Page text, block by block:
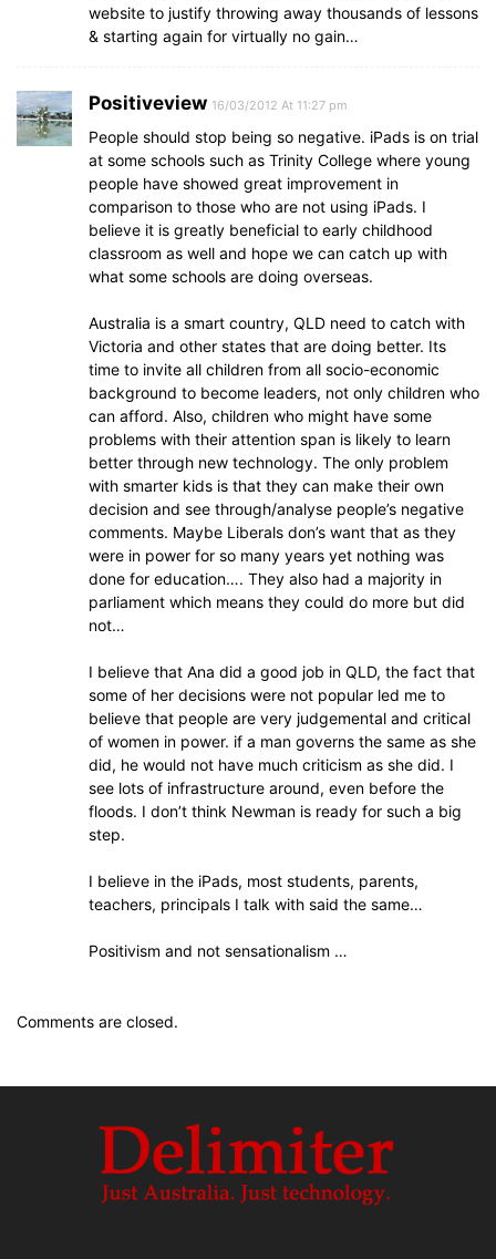
website to justify throwing away thousands of lessons
& starting again for virtually no gain…
Positiveview 16/03/2012 At 11:27 pm
People should stop being so negative. iPads is on trial
at some schools such as Trinity College where young
people have showed great improvement in
comparison to those who are not using iPads. I
believe it is greatly beneficial to early childhood
classroom as well and hope we can catch up with
what some schools are doing overseas.
Australia is a smart country, QLD need to catch with
Victoria and other states that are doing better. Its
time to invite all children from all socio-economic
background to become leaders, not only children who
can afford. Also, children who might have some
problems with their attention span is likely to learn
better through new technology. The only problem
with smarter kids is that they can make their own
decision and see through/analyse people’s negative
comments. Maybe Liberals don’s want that as they
were in power for so many years yet nothing was
done for education…. They also had a majority in
parliament which means they could do more but did
not…
I believe that Ana did a good job in QLD, the fact that
some of her decisions were not popular led me to
believe that people are very judgemental and critical
of women in power. if a man governs the same as she
did, he would not have much criticism as she did. I
see lots of infrastructure around, even before the
floods. I don’t think Newman is ready for such a big
step.
I believe in the iPads, most students, parents,
teachers, principals I talk with said the same…
Positivism and not sensationalism …
Comments are closed.